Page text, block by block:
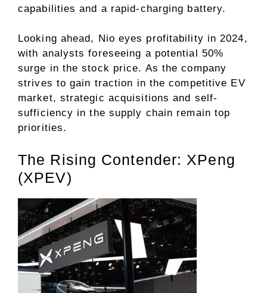
capabilities and a rapid-charging battery.
Looking ahead, Nio eyes profitability in 2024,
with analysts foreseeing a potential 50%
surge in the stock price. As the company
strives to gain traction in the competitive EV
market, strategic acquisitions and self-
sufficiency in the supply chain remain top
priorities.
The Rising Contender: XPeng
(XPEV)